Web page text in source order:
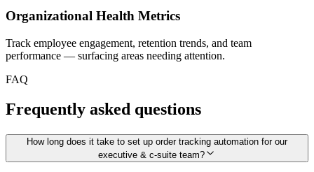
Organizational Health Metrics
Track employee engagement, retention trends, and team
performance — surfacing areas needing attention.
FAQ
Frequently asked questions
How long does it take to set up order tracking automation for our
executive & c-suite team?